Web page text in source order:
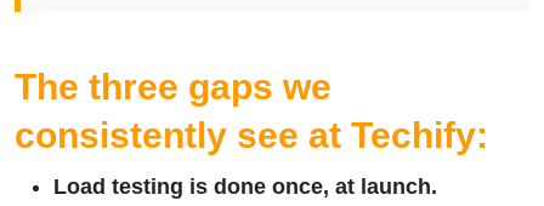
The three gaps we
consistently see at Techify:
Load testing is done once, at launch.